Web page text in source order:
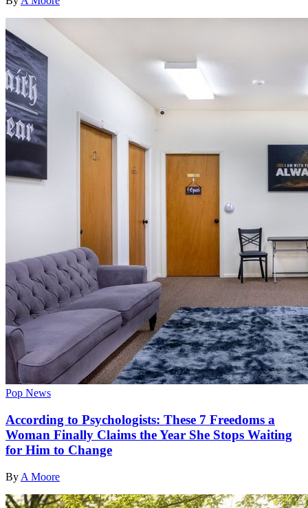
Pop News
According to Psychologists: These 7 Freedoms a
Woman Finally Claims the Year She Stops Waiting
for Him to Change
By A Moore